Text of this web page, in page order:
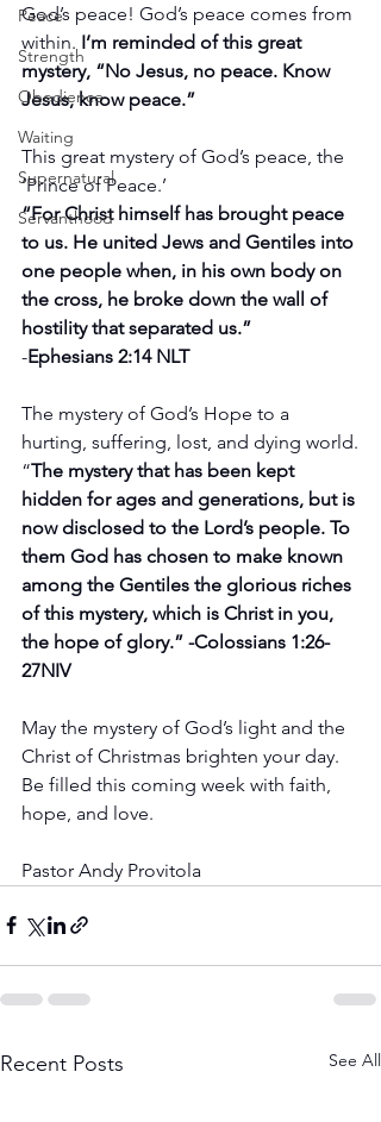
Peace
Strength
Obedience
Waiting
Supernatural
Servanthood
God’s peace! God’s peace comes from
within. I’m reminded of this great
mystery, “No Jesus, no peace. Know
Jesus, know peace.”
This great mystery of God’s peace, the
‘Prince of Peace.’
“For Christ himself has brought peace
to us. He united Jews and Gentiles into
one people when, in his own body on
the cross, he broke down the wall of
hostility that separated us.”
-Ephesians 2:14 NLT
The mystery of God’s Hope to a
hurting, suffering, lost, and dying world.
“The mystery that has been kept
hidden for ages and generations, but is
now disclosed to the Lord’s people. To
them God has chosen to make known
among the Gentiles the glorious riches
of this mystery, which is Christ in you,
the hope of glory.” -Colossians 1:26-
27NIV
May the mystery of God’s light and the
Christ of Christmas brighten your day.
Be filled this coming week with faith,
hope, and love.
Pastor Andy Provitola
Recent Posts See All